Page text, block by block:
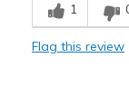
Durable
1
Flag this review